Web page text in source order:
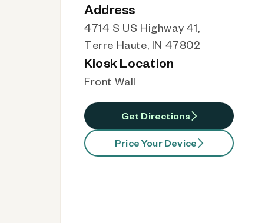
Address
4714 S US Highway 41,
Terre Haute, IN 47802
Kiosk Location
Front Wall
Get Directions
Price Your Device